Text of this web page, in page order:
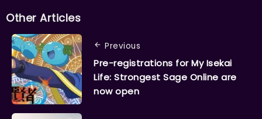
Other Articles
Previous
Pre-registrations for My Isekai
Life: Strongest Sage Online are
now open